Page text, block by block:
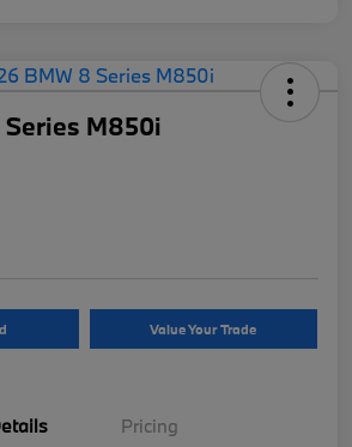
M850i
Value Your Trade
Pricing